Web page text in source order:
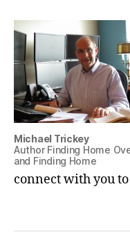
Michael Trickey
Author Finding Home
and Finding Home
connect with you